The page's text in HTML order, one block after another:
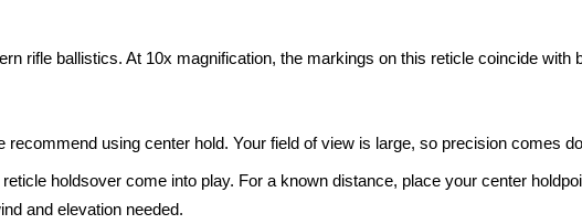
rifle ballistics. At 10x magnification, the markings on this reticle coincide with
recommend using center hold. Your field of view is large, so precision comes
holdsover come into play. For a known distance, place your center
and elevation needed.